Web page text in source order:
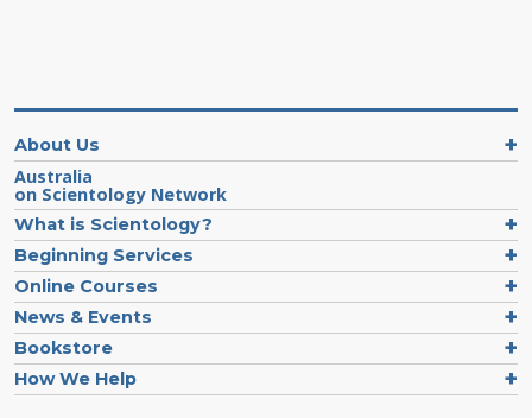
About Us
Australia
on Scientology Network
What is Scientology?
Beginning Services
Online Courses
News & Events
Bookstore
How We Help